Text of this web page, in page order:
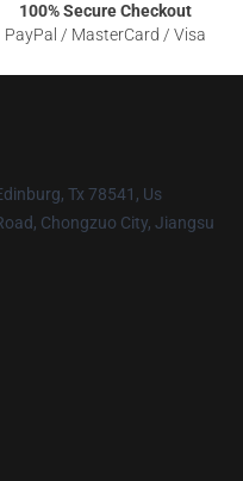
100% Secure Checkout
PayPal / MasterCard / Visa
Tx 78541, Us
Chongzuo City, Jiangsu